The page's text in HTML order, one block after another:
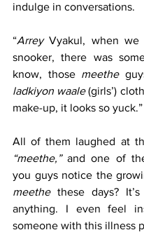
indulge in conversations.
“Arrey Vyakul, when we
snooker, there was
know, those meethe
ladkiyon waale (girls’)
make-up, it looks so yuck.”
“meethe,” and one of
meethe these days?
anything. I even feel
someone with this illness